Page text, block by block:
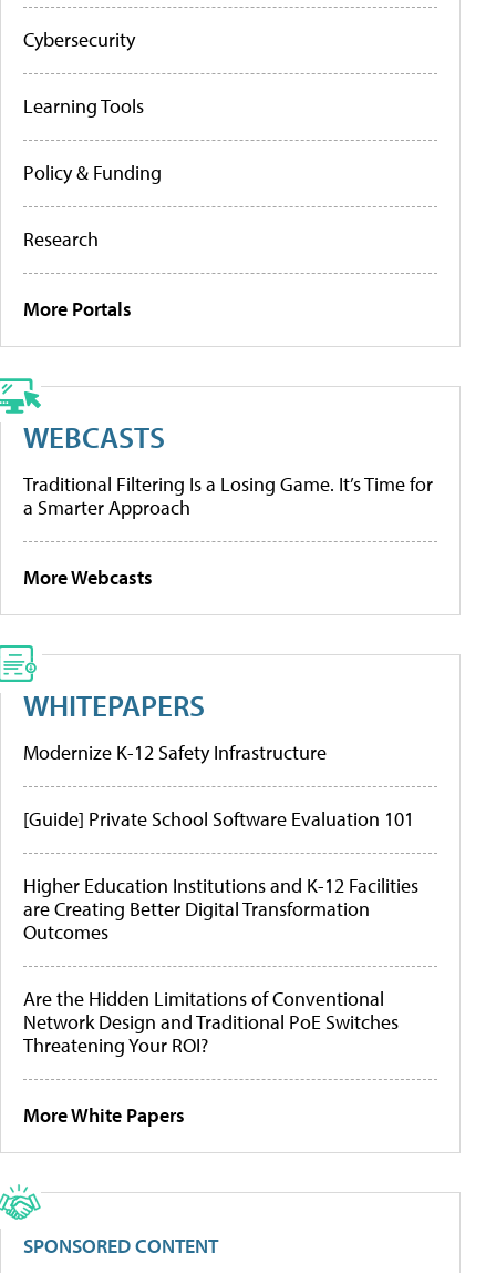
Cybersecurity
Learning Tools
Policy & Funding
Research
More Portals
WEBCASTS
Traditional Filtering Is a Losing Game. It’s Time for
a Smarter Approach
More Webcasts
WHITEPAPERS
Modernize K-12 Safety Infrastructure
[Guide] Private School Software Evaluation 101
Higher Education Institutions and K-12 Facilities
are Creating Better Digital Transformation
Outcomes
Are the Hidden Limitations of Conventional
Network Design and Traditional PoE Switches
Threatening Your ROI?
More White Papers
SPONSORED CONTENT